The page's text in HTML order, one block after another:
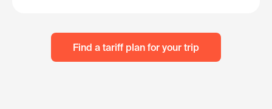
Find a tariff plan for your trip